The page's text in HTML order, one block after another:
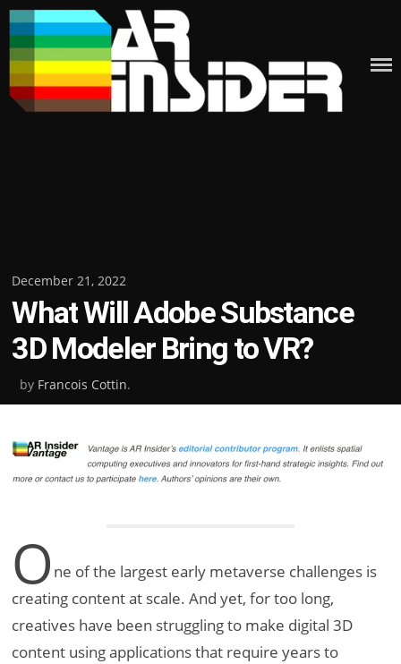
Skip
to
content
Posted
on
December 21, 2022
What Will Adobe Substance
3D Modeler Bring to VR?
by Francois Cottin.
O ne of the largest early metaverse challenges is
creating content at scale. And yet, for too long,
creatives have been struggling to make digital 3D
content using applications that require years to